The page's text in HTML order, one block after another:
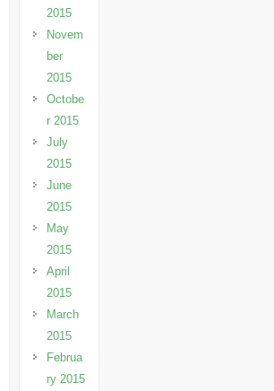
2015
Novem
ber
2015
Octobe
r 2015
July
2015
June
2015
May
2015
April
2015
March
2015
Februa
ry 2015